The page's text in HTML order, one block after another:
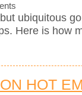
ubiquitous
Here is how
HOT